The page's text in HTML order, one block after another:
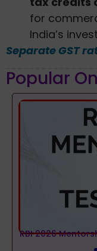
for
India’s
Separate GST
Popular
RBI 2026